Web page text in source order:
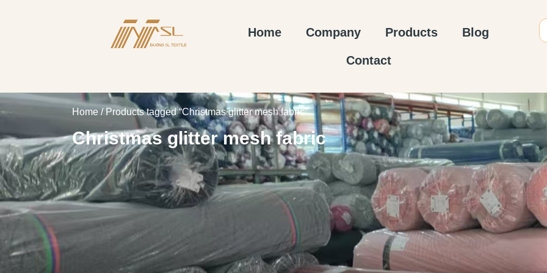
Home Company Products Blog
Contact
Home/ Products tagged “Christmas glitter mesh fabric”
Christmas glitter mesh fabric